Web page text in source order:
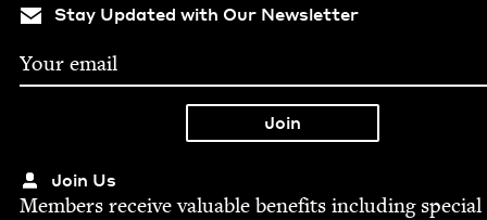
Stay Updated with Our Newsletter
Join Us
Mem­bers receive valu­able ben­e­fits includ­ing spe­cial